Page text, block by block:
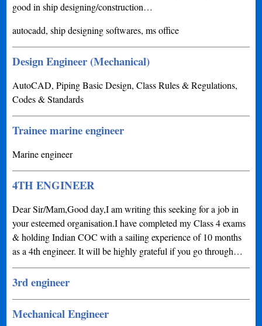
good in ship designing/construction…
autocadd, ship designing softwares, ms office
Design Engineer (Mechanical)
AutoCAD, Piping Basic Design, Class Rules & Regulations,
Codes & Standards
Trainee marine engineer
Marine engineer
4TH ENGINEER
Dear Sir/Mam,Good day,I am writing this seeking for a job in
your esteemed organisation.I have completed my Class 4 exams
& holding Indian COC with a sailing experience of 10 months
as a 4th engineer. It will be highly grateful if you go through…
3rd engineer
Mechanical Engineer